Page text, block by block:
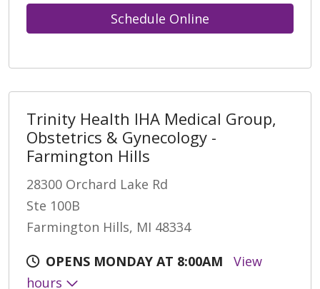
Schedule Online
Trinity Health IHA Medical Group,
Obstetrics & Gynecology -
Farmington Hills
28300 Orchard Lake Rd
Ste 100B
Farmington Hills, MI 48334
OPENS MONDAY AT 8:00AM
View
hours